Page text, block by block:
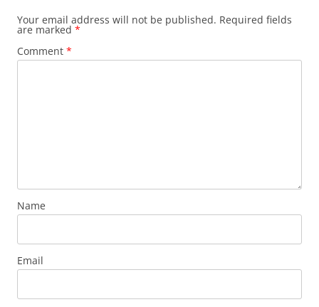
Your email address will not be published. Required fields
are marked *
Comment *
Name
Email